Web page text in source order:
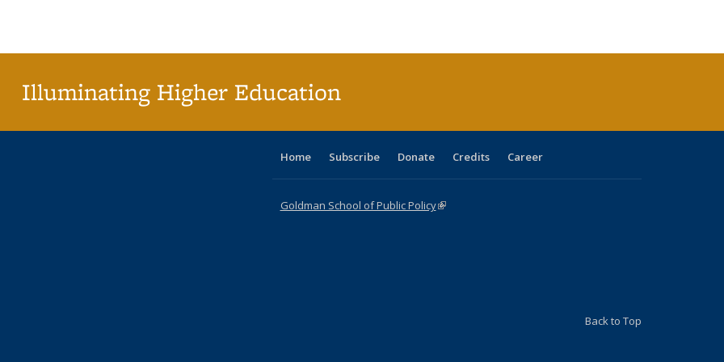
Illuminating Higher Education
Home Subscribe Donate Credits Career
Goldman School of Public Policy(link is external)
Back to Top